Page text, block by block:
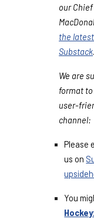
our
the
Substack.
We are
format
user-
channel:
Please
us on
You